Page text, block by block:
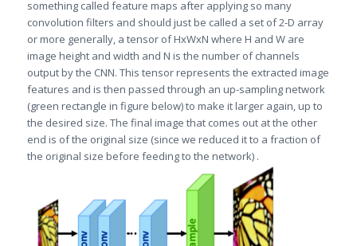
something called feature maps after applying so many
convolution filters and should just be called a set of 2-D array
or more generally, a tensor of HxWxN where H and W are
image height and width and N is the number of channels
output by the CNN. This tensor represents the extracted image
features and is then passed through an up-sampling network
(green rectangle in figure below) to make it larger again, up to
the desired size. The final image that comes out at the other
end is of the original size (since we reduced it to a fraction of
the original size before feeding to the network) .